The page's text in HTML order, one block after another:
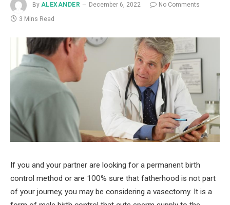
By ALEXANDER December 6, 2022
No Comments
3 Mins Read
If you and your partner are looking for a permanent birth
control method or are 100% sure that fatherhood is not part
of your journey, you may be considering a vasectomy. It is a